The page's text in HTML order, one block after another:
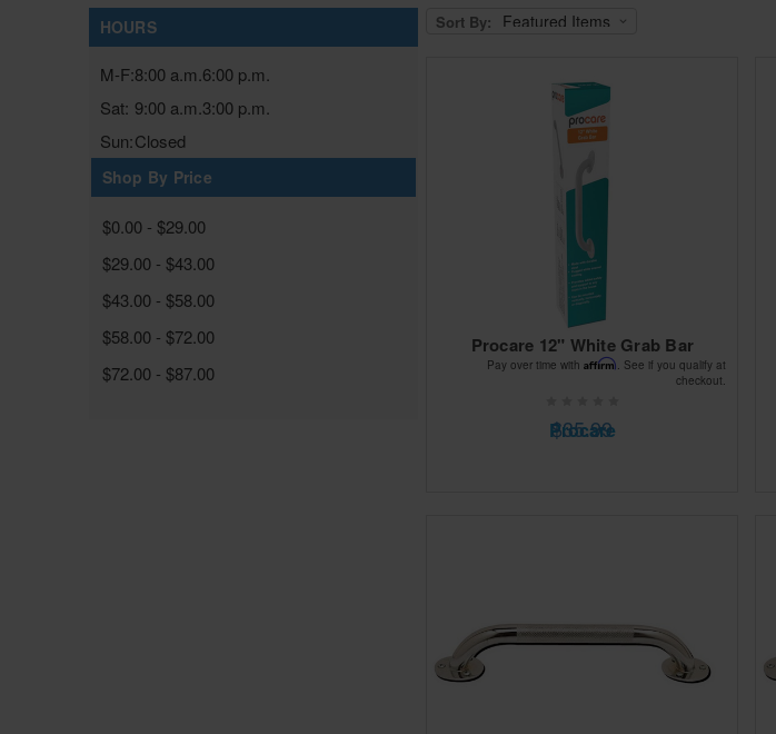
HOURS
M-F:8:00 a.m. 6:00 p.m.
Sat: 9:00 a.m. 3:00 p.m.
Sun:Closed
Shop By Price
$0.00 - $29.00
$29.00 - $43.00
$43.00 - $58.00
$58.00 - $72.00
$72.00 - $87.00
Sort By:
Procare
Procare 12" White Grab Bar
$35.99
Pay over time withAffirm
. See if you qualify at
checkout.